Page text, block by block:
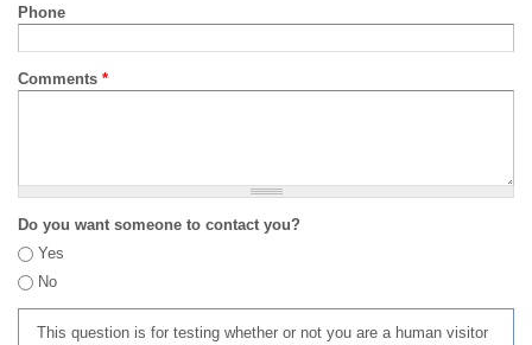
Phone
Comments *
Do you want someone to contact you?
Yes
No
This question is for testing whether or not you are a human visitor